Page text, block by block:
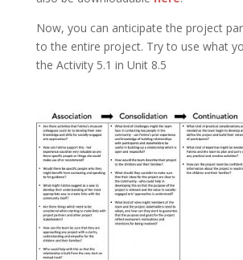
Now, you can anticipate the project
to the entire project. Try to use what
the Activity 5.1 in Unit 8.5